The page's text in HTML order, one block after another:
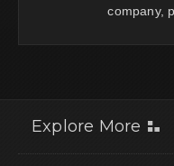
company,
Explore More